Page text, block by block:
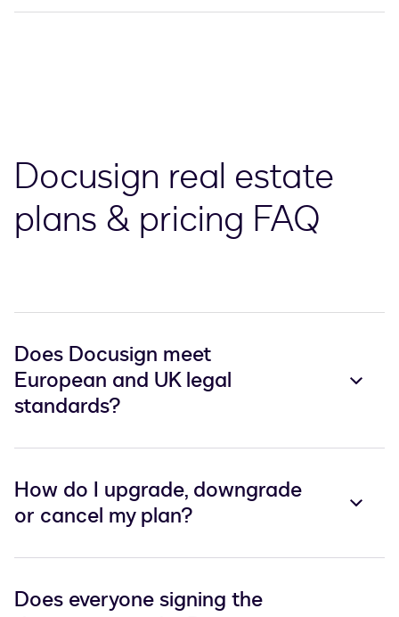
Docusign real estate
plans & pricing FAQ
Does Docusign meet
European and UK legal
standards?
How do I upgrade, downgrade
or cancel my plan?
Does everyone signing the